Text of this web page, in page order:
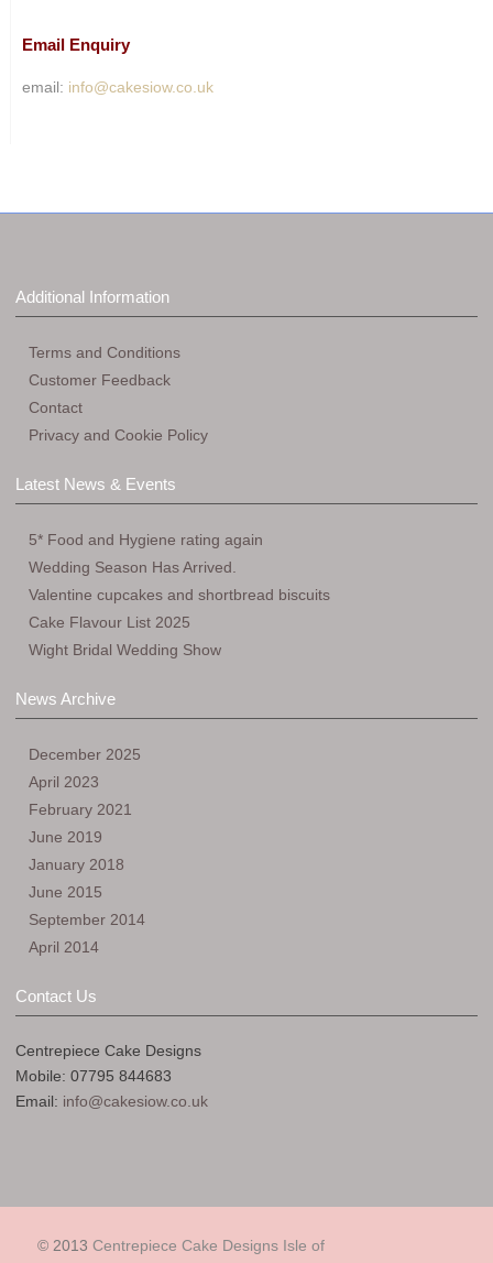
Email Enquiry
email: info@cakesiow.co.uk
Additional Information
Terms and Conditions
Customer Feedback
Contact
Privacy and Cookie Policy
Latest News & Events
5* Food and Hygiene rating again
Wedding Season Has Arrived.
Valentine cupcakes and shortbread biscuits
Cake Flavour List 2025
Wight Bridal Wedding Show
News Archive
December 2025
April 2023
February 2021
June 2019
January 2018
June 2015
September 2014
April 2014
Contact Us
Centrepiece Cake Designs
Mobile: 07795 844683
Email: info@cakesiow.co.uk
© 2013 Centrepiece Cake Designs Isle of